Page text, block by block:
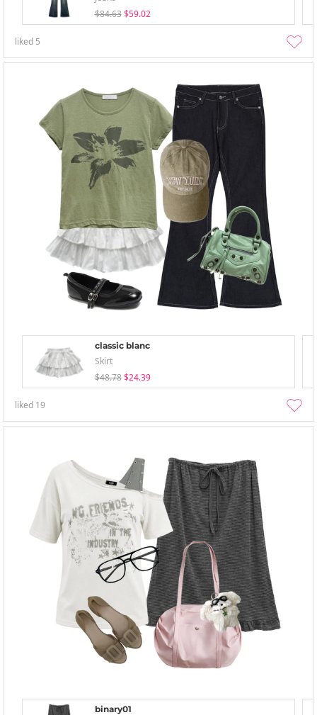
$84.63 $59.02
liked 5
classic blanc
Skirt
$48.78 $24.39
liked 19
binary01